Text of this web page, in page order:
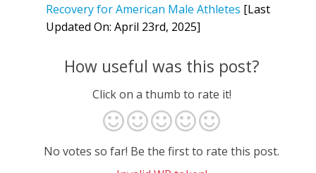
Recovery for American Male Athletes [Last
Updated On: April 23rd, 2025]
How useful was this post?
Click on a thumb to rate it!
No votes so far! Be the first to rate this post.